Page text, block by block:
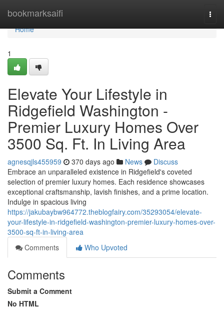
bookmarksaifi
Home
Home
1
Elevate Your Lifestyle in
Ridgefield Washington -
Premier Luxury Homes Over
3500 Sq. Ft. In Living Area
agnesqjls455959 370 days ago News
Discuss
Embrace an unparalleled existence in Ridgefield's coveted
selection of premier luxury homes. Each residence showcases
exceptional craftsmanship, lavish finishes, and a prime location.
Indulge in spacious living
https://jakubaybw964772.theblogfairy.com/35293054/elevate-
your-lifestyle-in-ridgefield-washington-premier-luxury-homes-over-
3500-sq-ft-in-living-area
Comments
Who Upvoted
Comments
Submit a Comment
No HTML